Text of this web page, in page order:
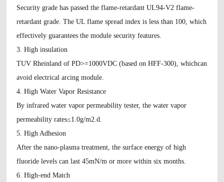
Security grade has passed the flame-retardant UL94-V2 flame-
retardant grade. The UL flame spread index is less than 100, which
effectively guarantees the module security features.
3. High insulation
TUV Rheinland of PD>=1000VDC (based on HFF-300), whichcan
avoid electrical arcing module.
4. High Water Vapor Resistance
By infrared water vapor permeability tester, the water vapor
permeability rates≤1.0g/m2.d.
5. High Adhesion
After the nano-plasma treatment, the surface energy of high
fluoride levels can last 45mN/m or more within six months.
6. High-end Match